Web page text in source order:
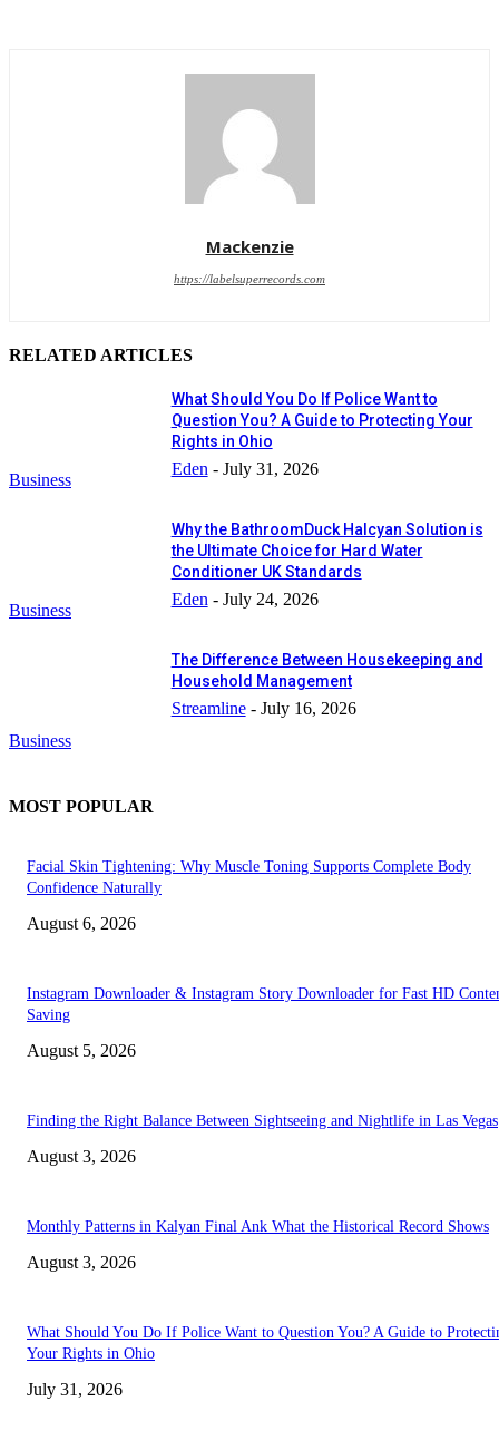
Mackenzie
https://labelsuperrecords.com
RELATED ARTICLES
Business
What Should You Do If Police Want to
Question You? A Guide to Protecting Your
Rights in Ohio
Eden - July 31, 2026
Business
Why the BathroomDuck Halcyan Solution is
the Ultimate Choice for Hard Water
Conditioner UK Standards
Eden - July 24, 2026
Business
The Difference Between Housekeeping and
Household Management
Streamline - July 16, 2026
MOST POPULAR
Facial Skin Tightening: Why Muscle Toning Supports Complete Body
Confidence Naturally
August 6, 2026
Instagram Downloader & Instagram Story Downloader for Fast HD
Saving
August 5, 2026
Finding the Right Balance Between Sightseeing and Nightlife in Las Vegas
August 3, 2026
Monthly Patterns in Kalyan Final Ank What the Historical Record Shows
August 3, 2026
What Should You Do If Police Want to Question You? A Guide to
Your Rights in Ohio
July 31, 2026